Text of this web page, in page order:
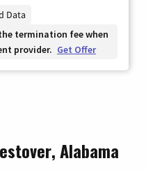
Data
termination fee when
provider. Get Offer
Alabama